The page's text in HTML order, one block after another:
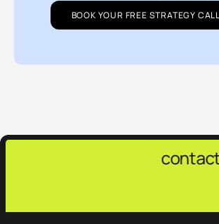
BOOK YOUR FREE STRATEGY